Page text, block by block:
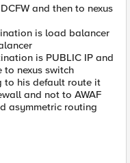
and then to nexus
is load balancer
is PUBLIC IP and
nexus switch
to his default route it
and not to AWAF
asymmetric routing